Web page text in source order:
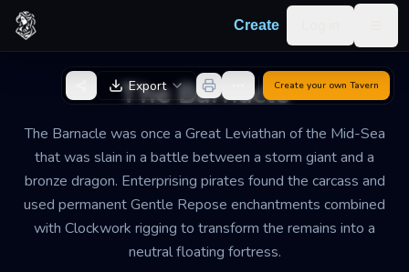
Skip to content
Create
The Barnacle
The Barnacle was once a Great Leviathan of the Mid-Sea
that was slain in a battle between a storm giant and a
bronze dragon. Enterprising pirates found the carcass and
used permanent Gentle Repose enchantments combined
with Clockwork rigging to transform the remains into a
neutral floating fortress.
Back to GeneratorExport Create your own Tavern